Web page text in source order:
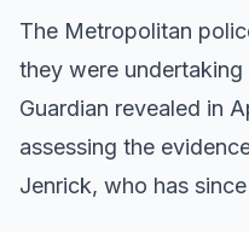
The Metropolitan
they were
Guardian revealed in
assessing the
Jenrick, who has